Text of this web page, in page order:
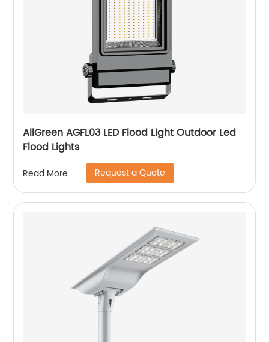
AllGreen AGFL03 LED Flood Light Outdoor Led
Flood Lights
Read More Request a Quote